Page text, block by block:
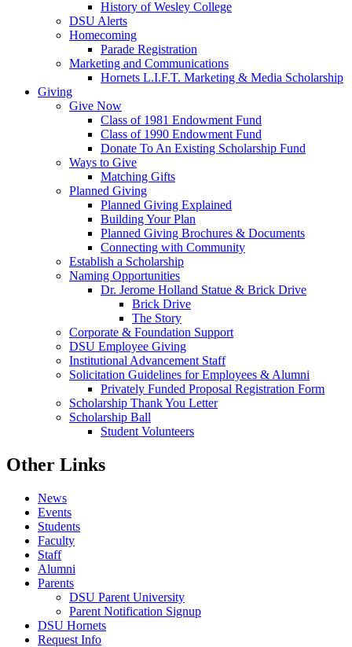
History of Wesley College
DSU Alerts
Homecoming
Parade Registration
Marketing and Communications
Hornets L.I.F.T. Marketing & Media Scholarship
Giving
Give Now
Class of 1981 Endowment Fund
Class of 1990 Endowment Fund
Donate To An Existing Scholarship Fund
Ways to Give
Matching Gifts
Planned Giving
Planned Giving Explained
Building Your Plan
Planned Giving Brochures & Documents
Connecting with Community
Establish a Scholarship
Naming Opportunities
Dr. Jerome Holland Statue & Brick Drive
Brick Drive
The Story
Corporate & Foundation Support
DSU Employee Giving
Institutional Advancement Staff
Solicitation Guidelines for Employees & Alumni
Privately Funded Proposal Registration Form
Scholarship Thank You Letter
Scholarship Ball
Student Volunteers
Other Links
News
Events
Students
Faculty
Staff
Alumni
Parents
DSU Parent University
Parent Notification Signup
DSU Hornets
Request Info